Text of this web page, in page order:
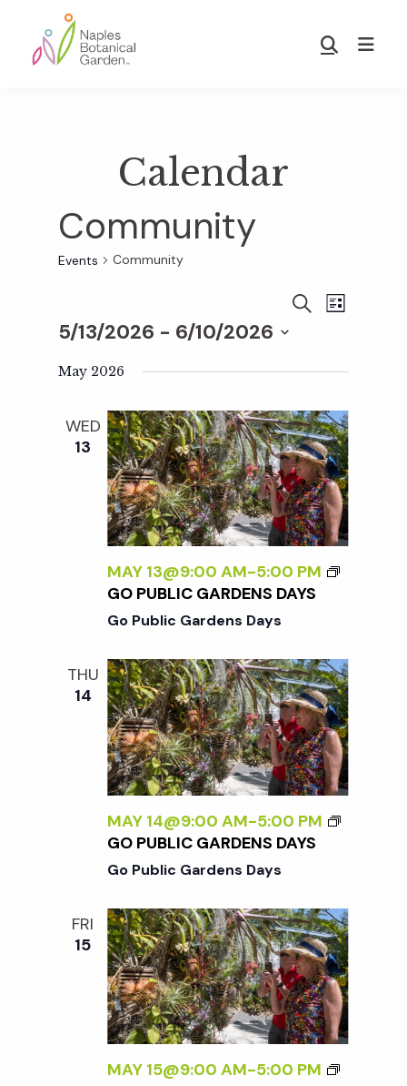
main
footer
Show
Calendar
Community
Events Community
E
v
e
n
t
s
e
a
r
c
a
n
d
S
E
e
n
t
V
i
e
N
a
v
i
g
i
o
n
L
T
5/13/2026 - 6/10/2026
May 2026
WED
13
MAY 13@9:00 AM-5:00 PM
GO PUBLIC GARDENS DAYS
Go Public Gardens Days
THU
14
MAY 14@9:00 AM-5:00 PM
GO PUBLIC GARDENS DAYS
Go Public Gardens Days
FRI
15
MAY 15@9:00 AM-5:00 PM